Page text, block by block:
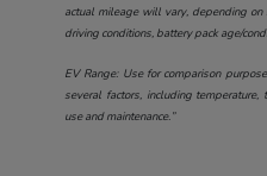
actual mileage will vary, depending on
driving conditions, battery pack age/
EV Range: Use for comparison
several factors, including
use and maintenance.”